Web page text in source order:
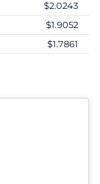
$2.0243
$1.9052
$1.7861